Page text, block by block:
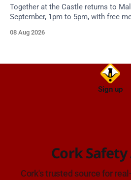
Together at the Castle returns to
September, 1pm to 5pm, with free
08 Aug 2026
Sign up
Cork
Cork's trusted source for